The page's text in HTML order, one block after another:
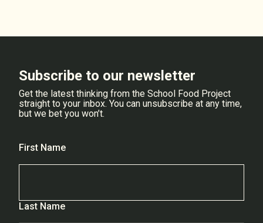
Subscribe to our newsletter
Get the latest thinking from the School Food Project
straight to your inbox. You can unsubscribe at any time,
but we bet you won’t.
First Name
Last Name